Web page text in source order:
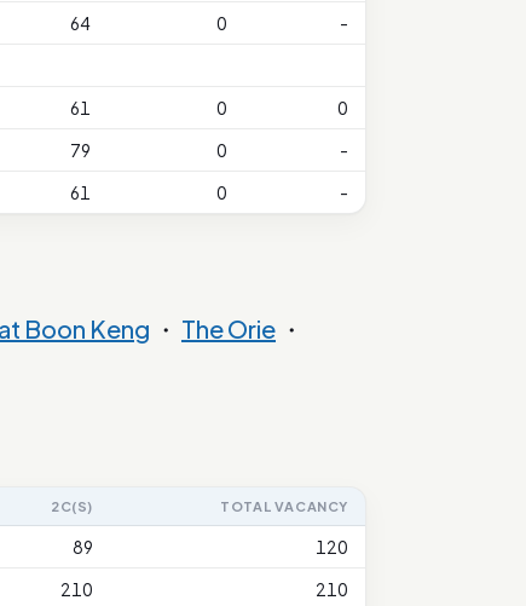
64 0
-
61 0
0
79 0
-
61 0 -
Boon Keng ・ The Orie ・
2C(S) TOTAL VACANCY
89
120
210
210